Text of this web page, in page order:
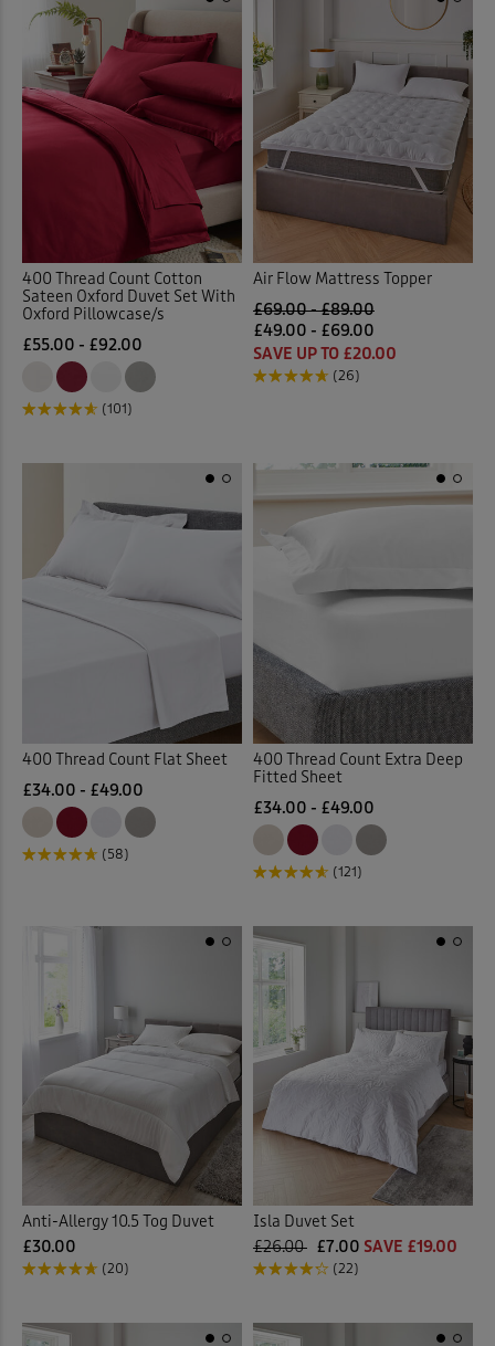
400 Thread Count Cotton
Sateen Oxford Duvet Set With
Oxford Pillowcase/s
£55.00 - £92.00
(101)
Air Flow Mattress Topper
£69.00 - £89.00
£49.00 - £69.00
SAVE UP TO £20.00
(26)
400 Thread Count Flat Sheet
£34.00 - £49.00
(58)
400 Thread Count Extra Deep
Fitted Sheet
£34.00 - £49.00
(121)
Anti-Allergy 10.5 Tog Duvet
£30.00
(20)
Isla Duvet Set
£26.00 £7.00 SAVE £19.00
(22)